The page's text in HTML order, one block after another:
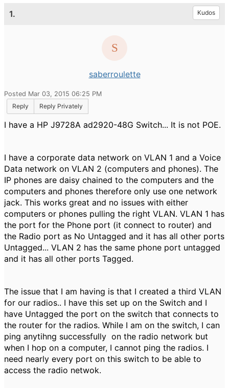
1. Kudos
saberroulette
Posted Mar 03, 2015 06:25 PM
Reply
Reply Privately
I have a HP J9728A ad2920-48G Switch... It is not POE.
I have a corporate data network on VLAN 1 and a Voice
Data network on VLAN 2 (computers and phones). The
IP phones are daisy chained to the computers and the
computers and phones therefore only use one network
jack. This works great and no issues with either
computers or phones pulling the right VLAN. VLAN 1 has
the port for the Phone port (it connect to router) and
the Radio port as No Untagged and it has all other ports
Untagged... VLAN 2 has the same phone port untagged
and it has all other ports Tagged.
The issue that I am having is that I created a third VLAN
for our radios.. I have this set up on the Switch and I
have Untagged the port on the switch that connects to
the router for the radios. While I am on the switch, I can
ping anytihng successfully on the radio network but
when I hop on a computer, I cannot ping the radios. I
need nearly every port on this switch to be able to
access the radio netwok.